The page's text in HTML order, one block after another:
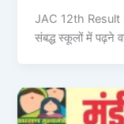
JAC 12th
संबद्ध स्कूलों में पढ़ने